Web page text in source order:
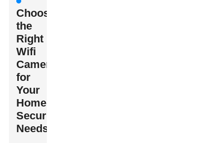
Choosing
the
Right
Wifi
Camera
for
Your
Home
Security
Needs